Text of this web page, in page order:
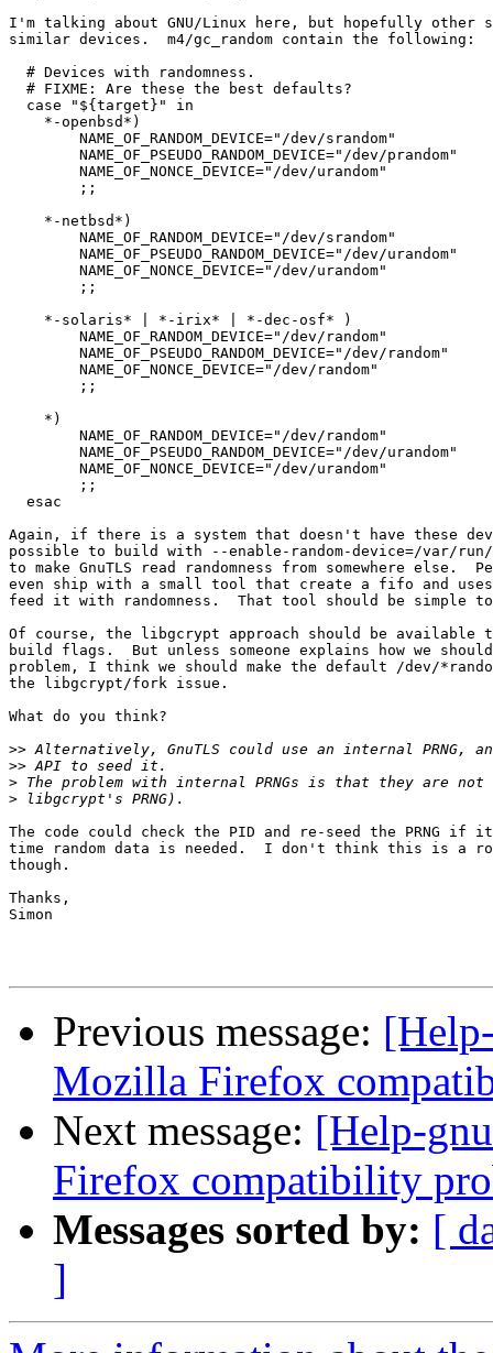
I'm talking about GNU/Linux here, but hopefully other
similar devices.  m4/gc_random contain the following:
  # Devices with randomness.
  # FIXME: Are these the best defaults?
  case "${target}" in
    *-openbsd*)
        ;;
    *-netbsd*)
        ;;
    *-solaris* | *-irix* | *-dec-osf* )
        ;;
    *)
        ;;
  esac
Again, if there is a system that doesn't have these
possible to build with --enable-random-device=/var/run/
to make GnuTLS read randomness from somewhere else.
even ship with a small tool that create a fifo and
feed it with randomness.  That tool should be simple
Of course, the libgcrypt approach should be available
build flags.  But unless someone explains how we
problem, I think we should make the default /dev/
the libgcrypt/fork issue.
What do you think?
>>
>>
>
>
The code could check the PID and re-seed the PRNG if
time random data is needed.  I don't think this is a
though.
Thanks,
Simon
Previous message:
Mozilla Firefox
Next message: [Help-
Firefox compatibility
Messages sorted by: [
]